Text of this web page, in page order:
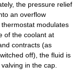
the pressure relief
an overflow
modulates
of the coolant at
contracts (as
off), the fluid is
in the cap.